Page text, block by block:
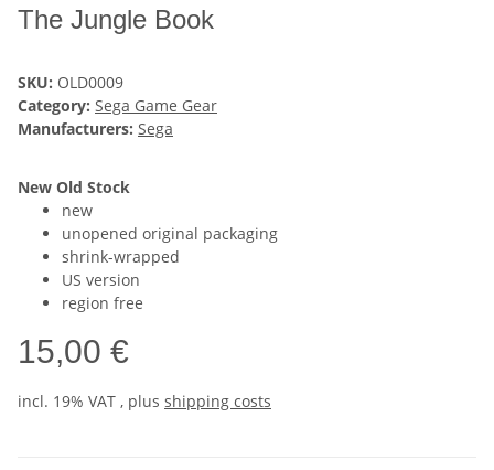
The Jungle Book
SKU: OLD0009
Category: Sega Game Gear
Manufacturers: Sega
New Old Stock
new
unopened original packaging
shrink-wrapped
US version
region free
15,00 €
incl. 19% VAT , plus shipping costs